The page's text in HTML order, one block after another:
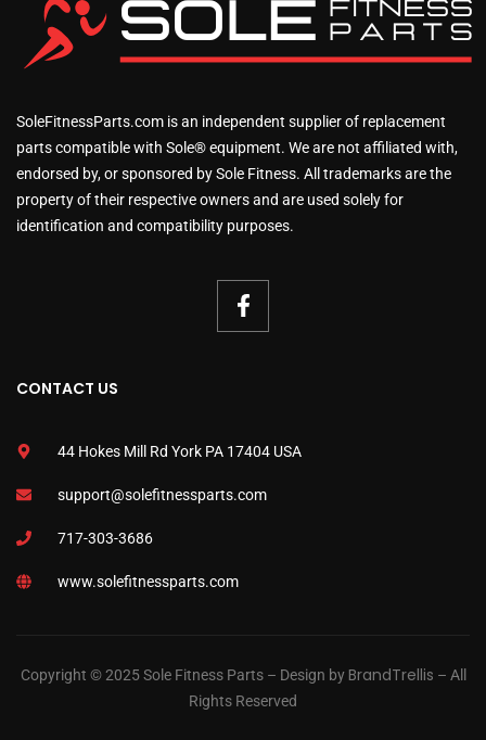
SoleFitnessParts.com is an independent supplier of replacement
parts compatible with Sole® equipment. We are not affiliated with,
endorsed by, or sponsored by Sole Fitness. All trademarks are the
property of their respective owners and are used solely for
identification and compatibility purposes.
CONTACT US
44 Hokes Mill Rd York PA 17404 USA
support@solefitnessparts.com
717-303-3686
www.solefitnessparts.com
Copyright © 2025 Sole Fitness Parts – Design byBrandTrellis – All
Rights Reserved